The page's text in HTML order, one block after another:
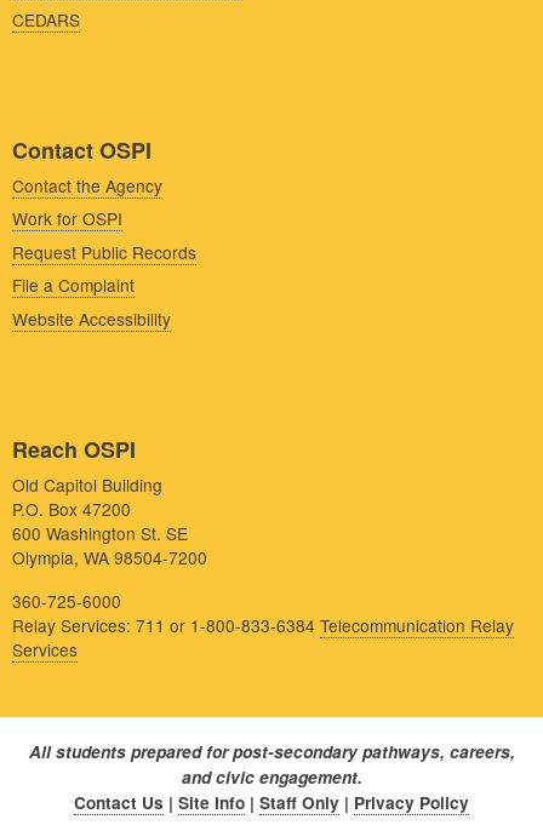
CEDARS
Contact OSPI
Contact the Agency
Work for OSPI
Request Public Records
File a Complaint
Website Accessibility
Reach OSPI
Old Capitol Building
P.O. Box 47200
600 Washington St. SE
Olympia, WA 98504-7200
360-725-6000
Relay Services: 711 or 1-800-833-6384 Telecommunication Relay
Services
All students prepared for post-secondary pathways, careers,
and civic engagement.
Contact Us | Site Info | Staff Only | Privacy Policy